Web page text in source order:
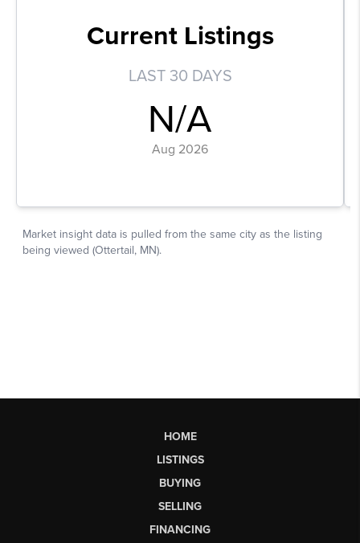
HOME
LISTINGS
BUYING
SELLING
FINANCING